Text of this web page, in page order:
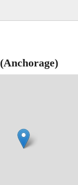
(Anchorage)